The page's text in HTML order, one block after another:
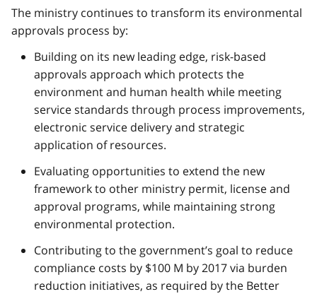
The ministry continues to transform its environmental
approvals process by:
Building on its new leading edge, risk-based
approvals approach which protects the
environment and human health while meeting
service standards through process improvements,
electronic service delivery and strategic
application of resources.
Evaluating opportunities to extend the new
framework to other ministry permit, license and
approval programs, while maintaining strong
environmental protection.
Contributing to the government’s goal to reduce
compliance costs by $100 M by 2017 via burden
reduction initiatives, as required by the Better